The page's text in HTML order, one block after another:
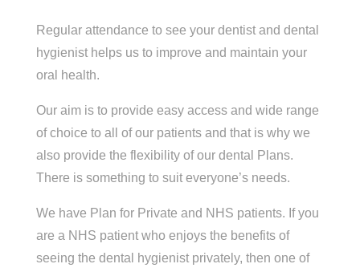
Regular attendance to see your dentist and dental
hygienist helps us to improve and maintain your
oral health.
Our aim is to provide easy access and wide range
of choice to all of our patients and that is why we
also provide the flexibility of our dental Plans.
There is something to suit everyone’s needs.
We have Plan for Private and NHS patients. If you
are a NHS patient who enjoys the benefits of
seeing the dental hygienist privately, then one of